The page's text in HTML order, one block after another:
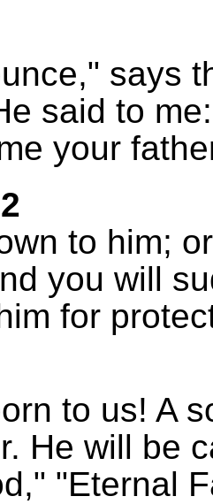
says
said to
your
to him;
you will
for
to us! A
He will be
"Eternal